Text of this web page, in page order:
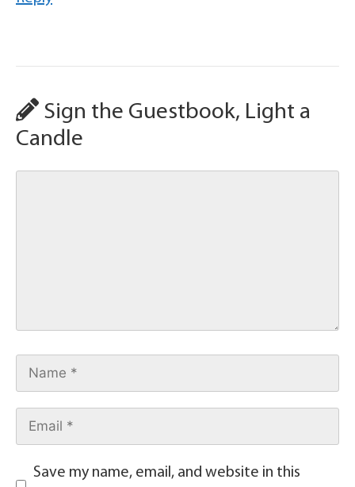
Sign the Guestbook, Light a
Candle
Save my name, email, and website in this